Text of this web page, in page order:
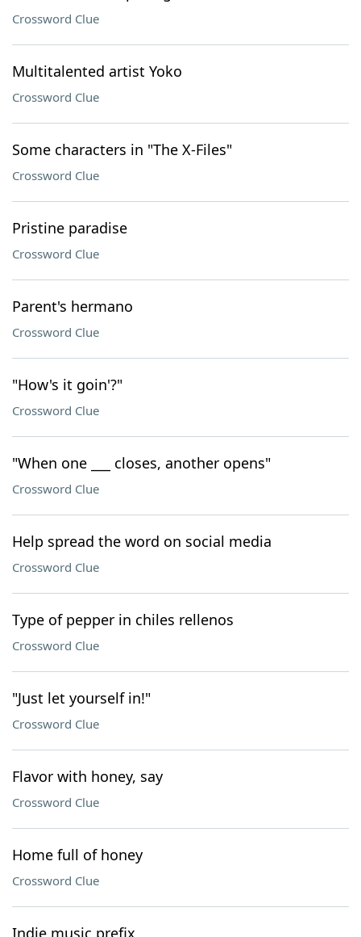
Crossword Clue
Multitalented artist Yoko
Crossword Clue
Some characters in "The X-Files"
Crossword Clue
Pristine paradise
Crossword Clue
Parent's hermano
Crossword Clue
"How's it goin'?"
Crossword Clue
"When one ___ closes, another opens"
Crossword Clue
Help spread the word on social media
Crossword Clue
Type of pepper in chiles rellenos
Crossword Clue
"Just let yourself in!"
Crossword Clue
Flavor with honey, say
Crossword Clue
Home full of honey
Crossword Clue
Indie music prefix